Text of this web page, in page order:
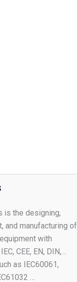
is the designing,
and manufacturing of
with
CEE, EN, DIN,…
as IEC60061,
…